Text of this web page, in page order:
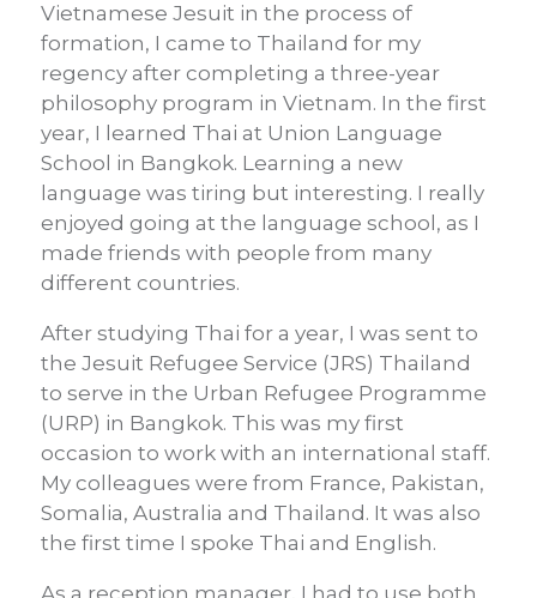
Vietnamese Jesuit in the process of
formation, I came to Thailand for my
regency after completing a three-year
philosophy program in Vietnam. In the first
year, I learned Thai at Union Language
School in Bangkok. Learning a new
language was tiring but interesting. I really
enjoyed going at the language school, as I
made friends with people from many
different countries.
After studying Thai for a year, I was sent to
the Jesuit Refugee Service (JRS) Thailand
to serve in the Urban Refugee Programme
(URP) in Bangkok. This was my first
occasion to work with an international staff.
My colleagues were from France, Pakistan,
Somalia, Australia and Thailand. It was also
the first time I spoke Thai and English.
As a reception manager, I had to use both